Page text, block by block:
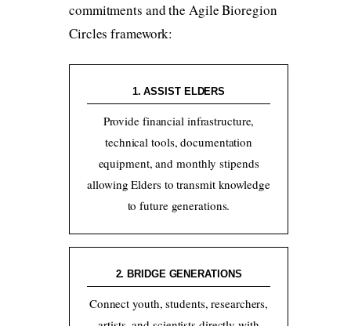
commitments and the Agile Bioregion
Circles framework:
1. ASSIST ELDERS
Provide financial infrastructure,
technical tools, documentation
equipment, and monthly stipends
allowing Elders to transmit knowledge
to future generations.
2. BRIDGE GENERATIONS
Connect youth, students, researchers,